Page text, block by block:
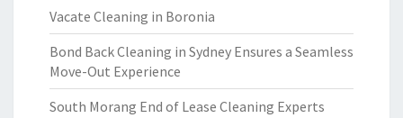
Vacate Cleaning in Boronia
Bond Back Cleaning in Sydney Ensures a Seamless
Move-Out Experience
South Morang End of Lease Cleaning Experts